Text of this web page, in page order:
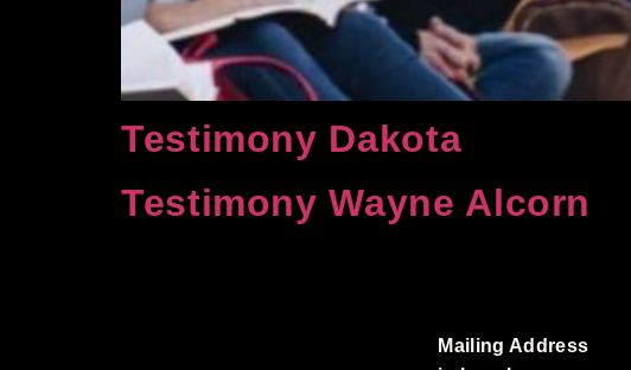
Testimony Dakota
Testimony Wayne Alcorn
Mailing Address